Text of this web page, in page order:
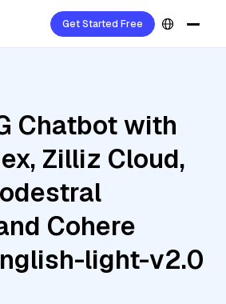
Get Started Free
Chatbot with
Zilliz Cloud,
Cohere
light-v2.0